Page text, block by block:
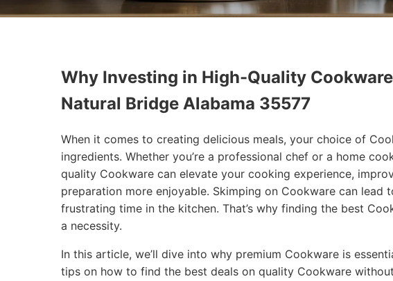
Why Investing in High-Quality
Natural Bridge Alabama 35577
When it comes to creating delicious meals, your choice of
ingredients. Whether you’re a professional chef or a home
quality Cookware can elevate your cooking experience,
preparation more enjoyable. Skimping on Cookware can lead
frustrating time in the kitchen. That’s why finding the best
a necessity.
In this article, we’ll dive into why premium Cookware is
tips on how to find the best deals on quality Cookware